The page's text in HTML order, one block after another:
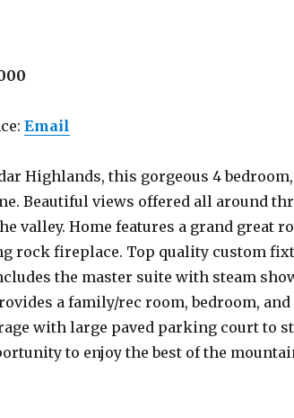
Email
Highlands, this gorgeous 4
Beautiful views offered all around
valley. Home features a grand great
rock fireplace. Top quality custom
the master suite with steam
a family/rec room, bedroom,
with large paved parking court to
to enjoy the best of the